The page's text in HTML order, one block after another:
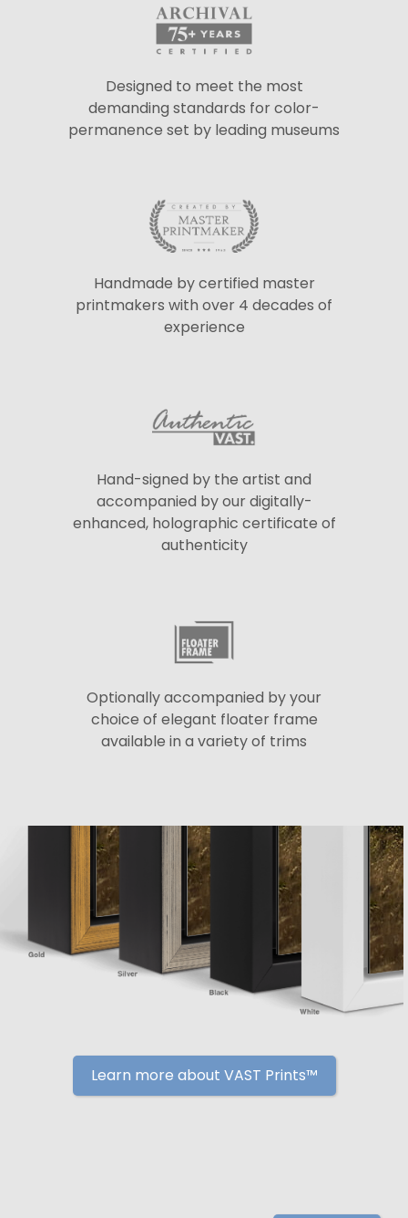
Designed to meet the most
demanding standards for color-
permanence set by leading museums
Handmade by certified master
printmakers with over 4 decades of
experience
Hand-signed by the artist and
accompanied by our digitally-
enhanced, holographic certificate of
authenticity
Optionally accompanied by your
choice of elegant floater frame
available in a variety of trims
Learn more about VAST Prints™